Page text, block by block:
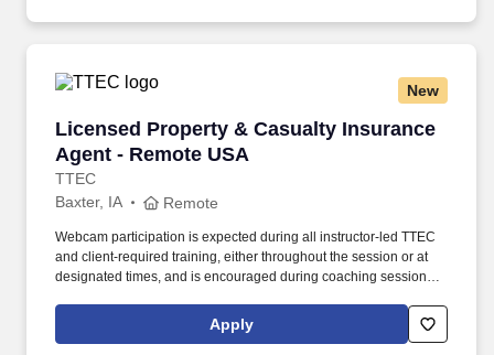
New
Licensed Property & Casualty Insurance
Agent - Remote USA
TTEC
Licensed Property & Casualty Insurance
Baxter, IA Remote
Webcam participation is expected during all instructor‑led TTEC
and client‑required training, either throughout the session or at
designated times, and is encouraged during coaching sessions to
experience includes engaging, instructor‑led online sessions that
use both webcam video and audio, so you can connect visually
Apply